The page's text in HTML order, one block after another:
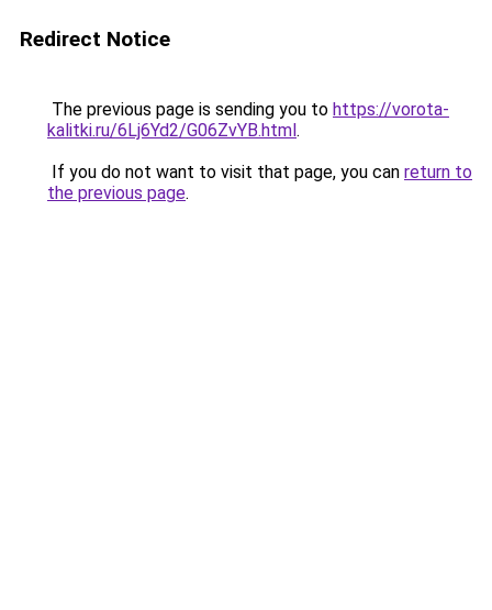
Redirect Notice
The previous page is sending you to https://vorota-
kalitki.ru/6Lj6Yd2/G06ZvYB.html.
If you do not want to visit that page, you can return to
the previous page.